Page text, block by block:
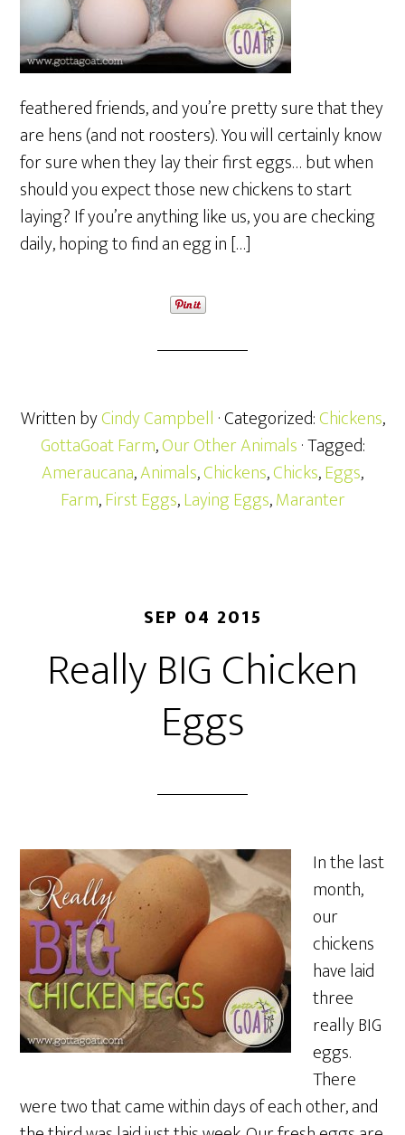
feathered friends, and you’re pretty sure that they
are hens (and not roosters). You will certainly know
for sure when they lay their first eggs… but when
should you expect those new chickens to start
laying? If you’re anything like us, you are checking
daily, hoping to find an egg in […]
Written byCindy Campbell · Categorized:Chickens,
GottaGoat Farm,Our Other Animals· Tagged:
Ameraucana,Animals,Chickens,Chicks,Eggs,
Farm,First Eggs,Laying Eggs,Maranter
SEP 04 2015
Really BIG Chicken
Eggs
In the last
month,
our
chickens
have laid
three
really BIG
eggs.
There
were two that came within days of each other, and